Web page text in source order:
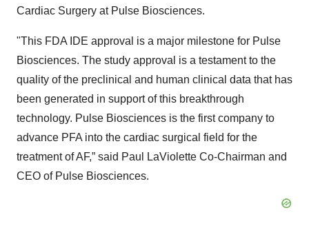
Cardiac Surgery at Pulse Biosciences.
"This FDA IDE approval is a major milestone for Pulse
Biosciences. The study approval is a testament to the
quality of the preclinical and human clinical data that has
been generated in support of this breakthrough
technology. Pulse Biosciences is the first company to
advance PFA into the cardiac surgical field for the
treatment of AF,” said Paul LaViolette Co-Chairman and
CEO of Pulse Biosciences.